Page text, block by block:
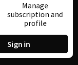
Manage
subscription and
profile
Sign in